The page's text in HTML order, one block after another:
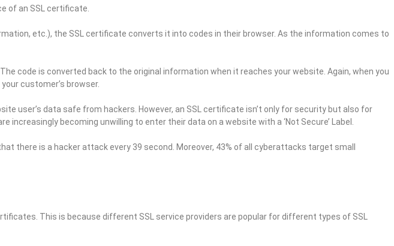
of an SSL certificate.
etc.), the SSL certificate converts it into codes in their browser. As the information comes to
code is converted back to the original information when it reaches your website. Again, when you
customer’s browser.
user’s data safe from hackers. However, an SSL certificate isn’t only for security but also for
becoming unwilling to enter their data on a website with a ‘Not Secure’ Label.
there is a hacker attack every 39 second. Moreover, 43% of all cyberattacks target small
This is because different SSL service providers are popular for different types of SSL